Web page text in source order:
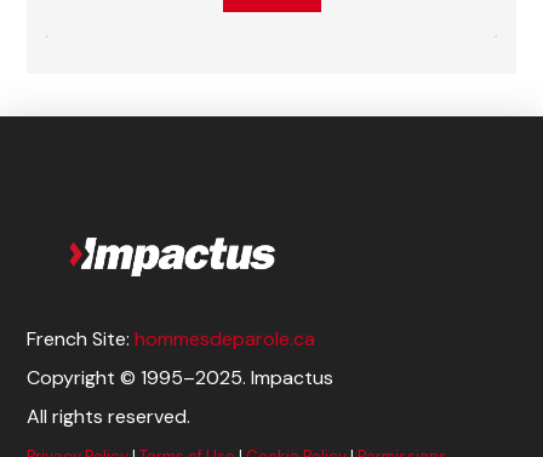
French Site:hommesdeparole.ca
Copyright © 1995–2025. Impactus
All rights reserved.